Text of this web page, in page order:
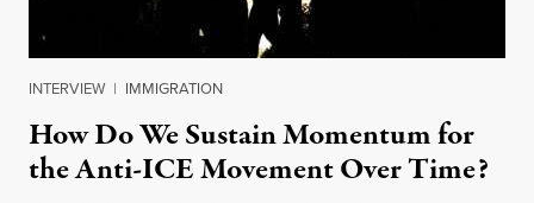
INTERVIEW | IMMIGRATION
How Do We Sustain Momentum for
the Anti-ICE Movement Over Time?